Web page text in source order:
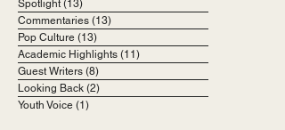
Spotlight (13)
Commentaries (13)
Pop Culture (13)
Academic Highlights (11)
Guest Writers (8)
Looking Back (2)
Youth Voice (1)